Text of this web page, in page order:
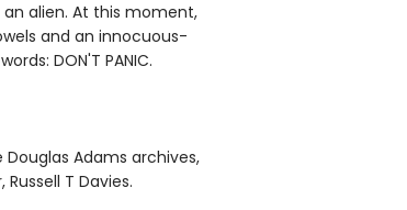
alien. At this moment,
and an innocuous-
DON'T PANIC.
Adams archives,
T Davies.